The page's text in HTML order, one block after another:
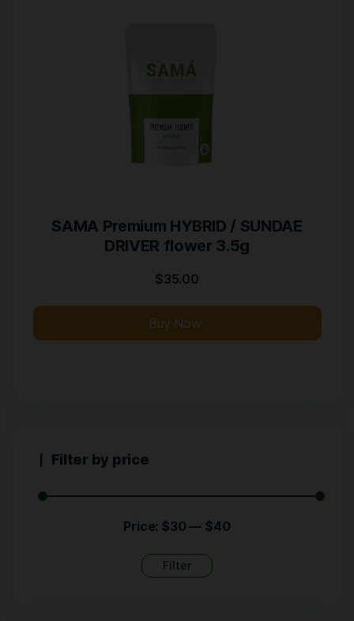
SAMA Premium HYBRID / SUNDAE
DRIVER flower 3.5g
$35.00
Buy Now
Filter by price
Filter
Price: $30 — $40